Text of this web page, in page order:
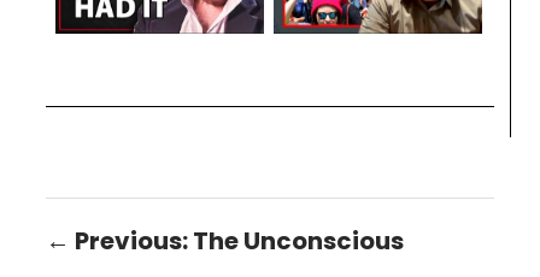
← Previous: The Unconscious